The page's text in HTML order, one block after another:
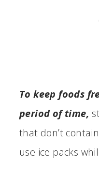
To keep foods
period of time,
that don’t
use ice packs